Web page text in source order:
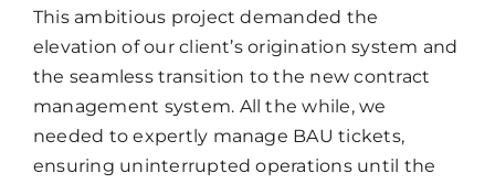
This ambitious project demanded the
elevation of our client’s origination system and
the seamless transition to the new contract
management system. All the while, we
needed to expertly manage BAU tickets,
ensuring uninterrupted operations until the